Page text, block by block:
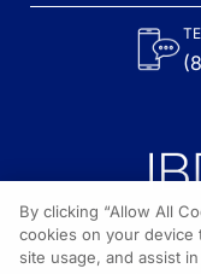
Content on the site is
By clicking “Allow All
cookies on your device
site usage, and assist